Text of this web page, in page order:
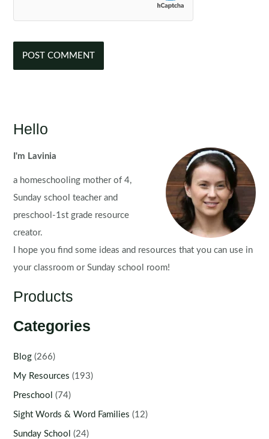
Hello
I'm Lavinia
a homeschooling mother of 4,
Sunday school teacher and
preschool-1st grade resource
creator.
I hope you find some ideas and resources that you can use in
your classroom or Sunday school room!
Products
Categories
Blog (266)
My Resources (193)
Preschool (74)
Sight Words & Word Families (12)
Sunday School (24)